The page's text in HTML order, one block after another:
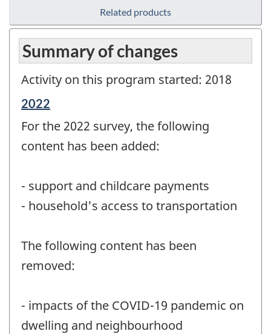
Related products
Summary of changes
Activity on this program started: 2018
Reference
of
change
2022
For the 2022 survey, the following
content has been added:
- support and childcare payments
- household's access to transportation
The following content has been
removed:
- impacts of the COVID-19 pandemic on
dwelling and neighbourhood